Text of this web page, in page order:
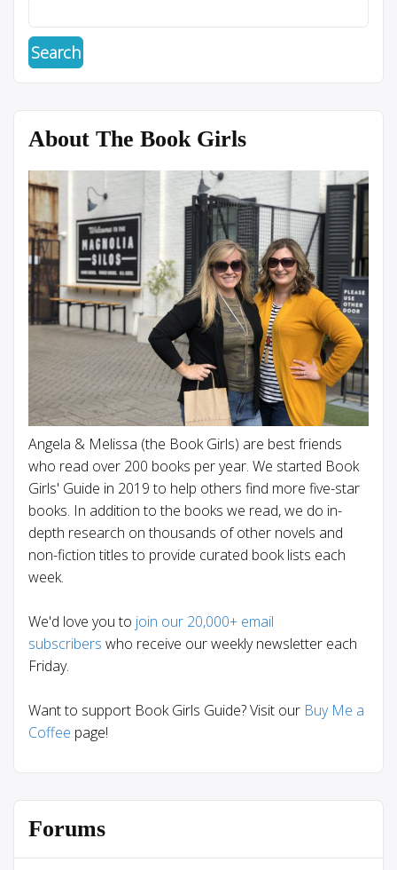
About The Book Girls
Angela & Melissa (the Book Girls) are best friends
who read over 200 books per year. We started Book
Girls' Guide in 2019 to help others find more five-star
books. In addition to the books we read, we do in-
depth research on thousands of other novels and
non-fiction titles to provide curated book lists each
week.
We'd love you to join our 20,000+ email
subscribers who receive our weekly newsletter each
Friday.
Want to support Book Girls Guide? Visit our Buy Me a
Coffee page!
Forums